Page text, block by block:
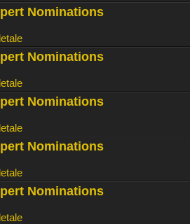
Nominations
Nominations
Nominations
Nominations
Nominations